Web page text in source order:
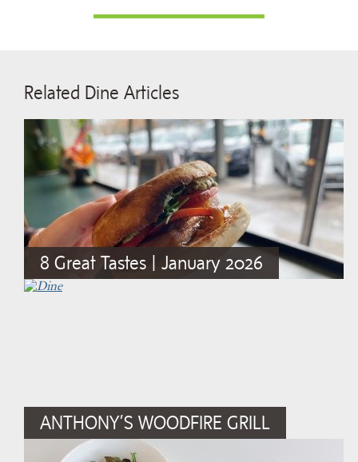
Related Dine Articles
8 Great Tastes | January 2026
ANTHONY’S WOODFIRE GRILL